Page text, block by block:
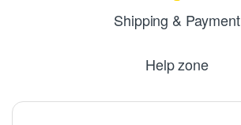
Shipping & Payment
Help zone